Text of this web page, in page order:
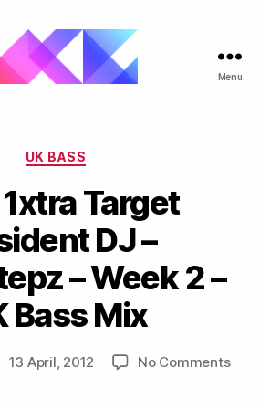
Menu
Categories
UK BASS
Target
DJ –
– Week 2 –
Bass Mix
13 April, 2012 No Commentson